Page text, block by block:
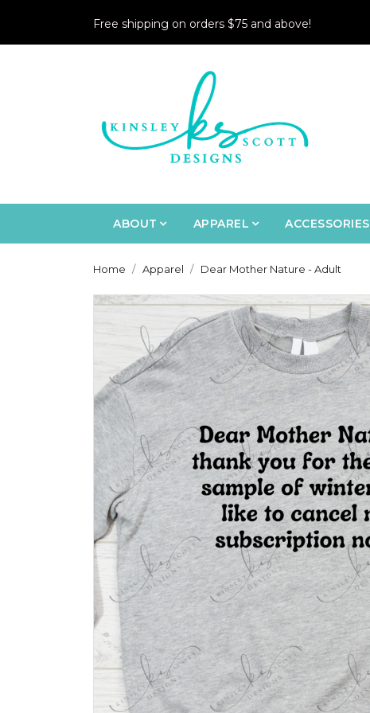
Free shipping on orders $75 and above!
ABOUT APPAREL ACCESSORIES
Home Apparel Dear Mother Nature - Adult